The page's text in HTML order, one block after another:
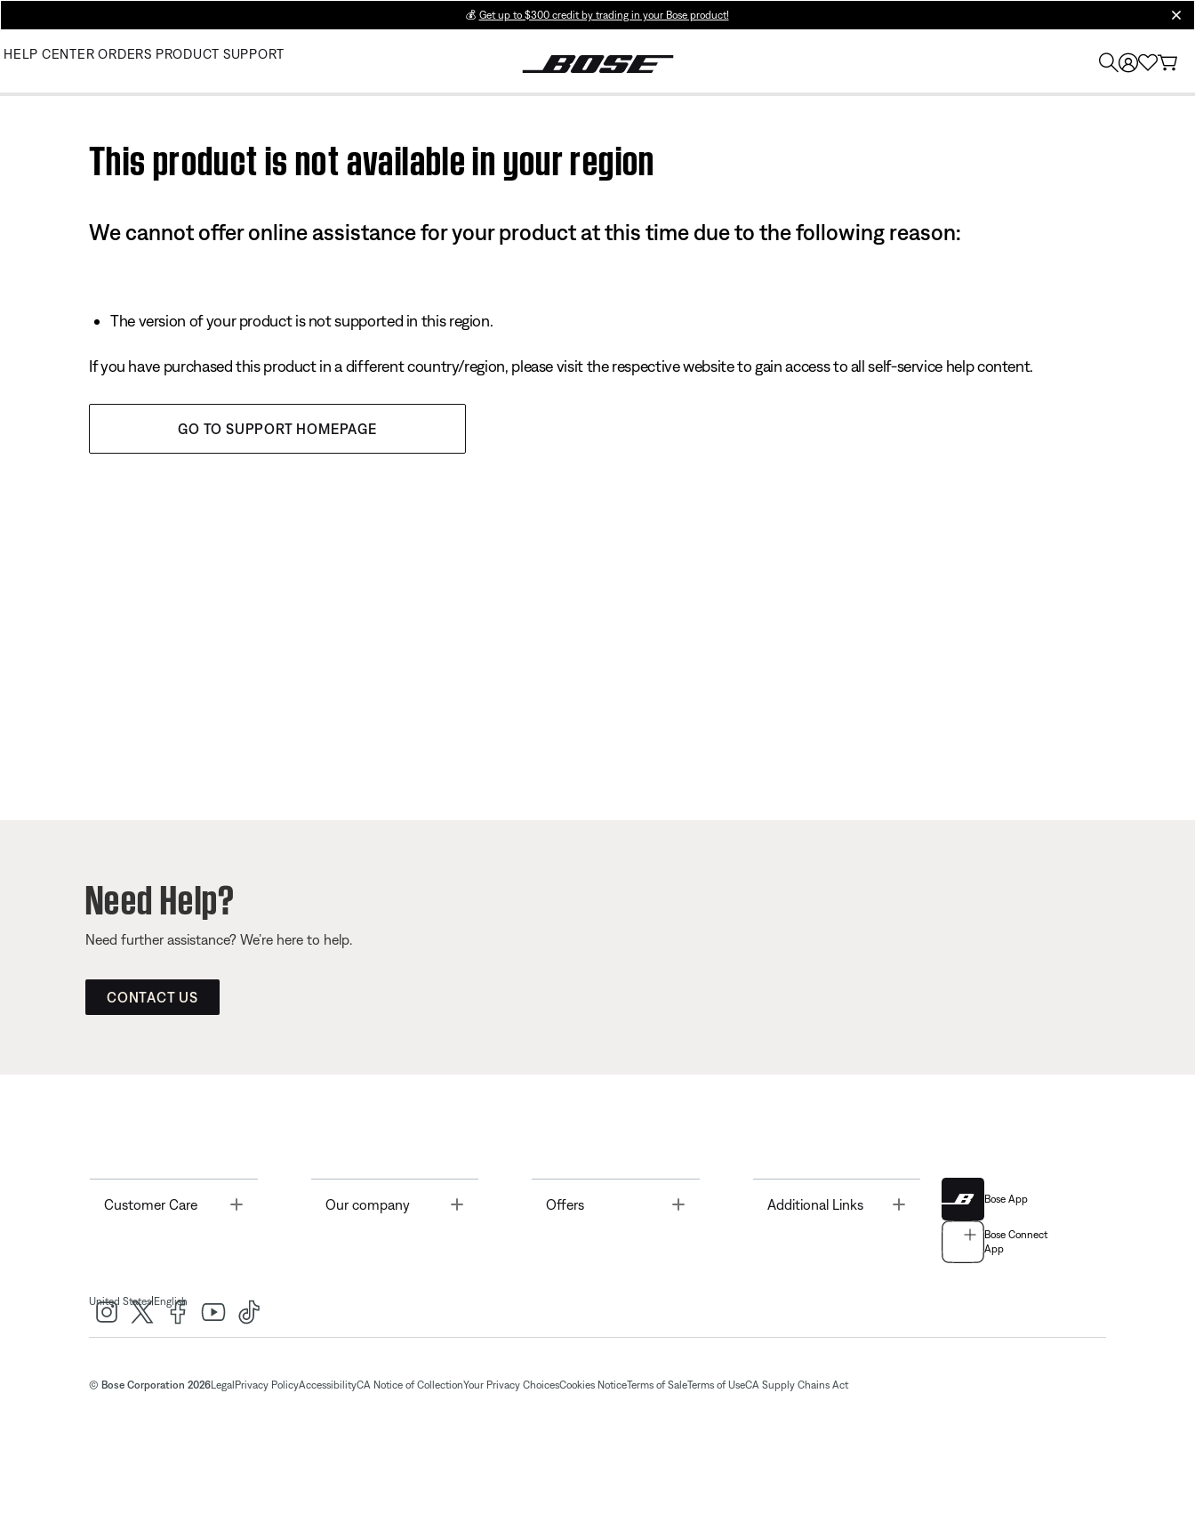
💰 Get up to $300 credit by trading in your Bose product!
HELP CENTER ORDERS PRODUCT SUPPORT
This product is not available in your region
We cannot offer online assistance for your product at this time due to the following reason:
The version of your product is not supported in this region.
If you have purchased this product in a different country/region, please visit the respective website to gain access to all self-service help content.
GO TO SUPPORT HOMEPAGE
Need Help?
Need further assistance? We’re here to help.
CONTACT US
Customer Care Toggle Our company Offers Toggle Additional Links Bose App
Bose Connect
App
United States| English
© Bose Corporation 2026Legal Privacy PolicyAccessibilityCA Notice of CollectionYour Privacy ChoicesCookies NoticeTerms of SaleTerms of UseCA Supply Chains Act